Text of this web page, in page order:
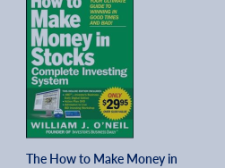
The How to Make Money in